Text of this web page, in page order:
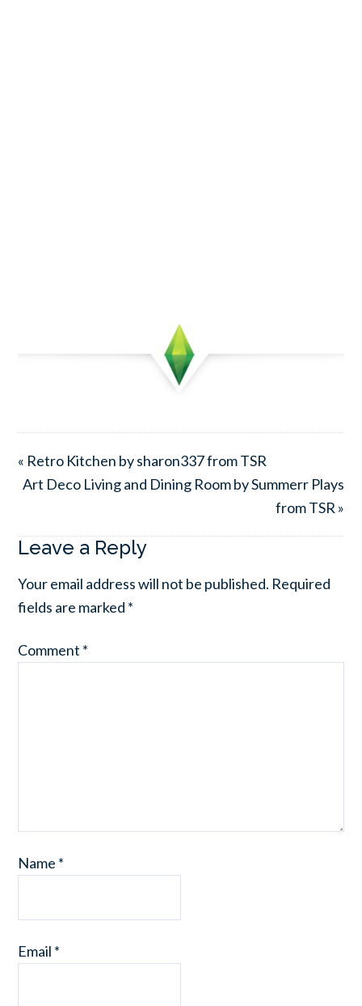
« Retro Kitchen by sharon337 from TSR
Art Deco Living and Dining Room by Summerr Plays
from TSR »
Leave a Reply
Your email address will not be published. Required
fields are marked *
Comment *
Name *
Email *